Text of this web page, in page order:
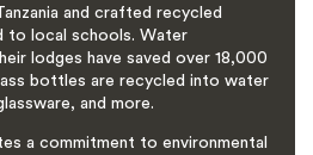
and crafted recycled
to local schools. Water
lodges have saved over 18,000
bottles are recycled into water
and more.
a commitment to environmental